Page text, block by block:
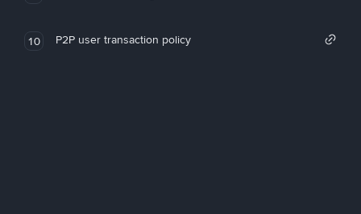
10 P2P user transaction policy